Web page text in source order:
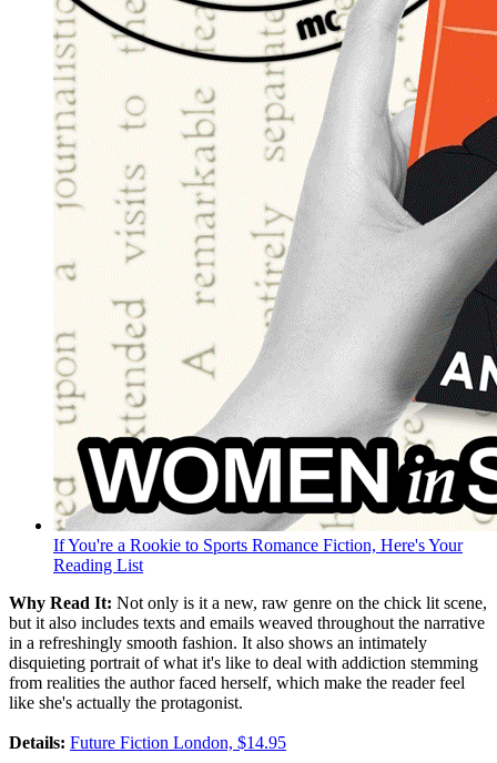
If You're a Rookie to Sports Romance Fiction, Here's Your
Reading List
Why Read It: Not only is it a new, raw genre on the chick lit scene,
but it also includes texts and emails weaved throughout the narrative
in a refreshingly smooth fashion. It also shows an intimately
disquieting portrait of what it's like to deal with addiction stemming
from realities the author faced herself, which make the reader feel
like she's actually the protagonist.
Details: Future Fiction London, $14.95